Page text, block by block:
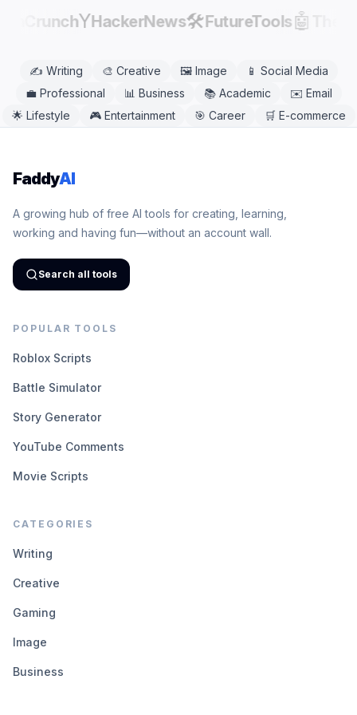
YHackerNews🛠️FutureTools🤖
✍️ Writing 🎨 Creative 🖼️ Image 📱 Social Media
💼 Professional 📊 Business 📚 Academic ✉️ Email
🌟 Lifestyle 🎮 Entertainment 🎯 Career 🛒 E-commerce
FaddyAI
A growing hub of free AI tools for creating, learning,
working and having fun—without an account wall.
Search all tools
POPULAR TOOLS
Roblox Scripts
Battle Simulator
Story Generator
YouTube Comments
Movie Scripts
CATEGORIES
Writing
Creative
Gaming
Image
Business